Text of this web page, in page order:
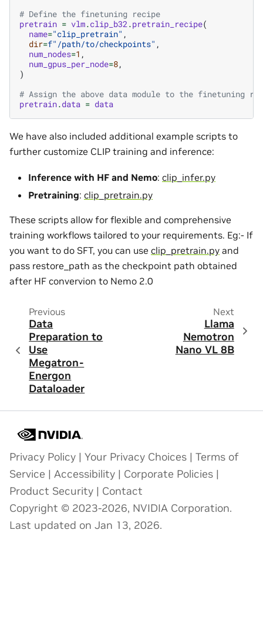
# Define the finetuning recipe
pretrain = vlm.clip_b32.pretrain_recipe(
name="clip_pretrain" ,
dir=f"/path/to/checkpoints" ,
num_nodes=1 ,
num_gpus_per_node=8,
)
# Assign the above data module to the finetuning
pretrain.data = data
We have also included additional example scripts to
further customize CLIP training and inference:
Inference with HF and Nemo: clip_infer.py
Pretraining: clip_pretrain.py
These scripts allow for flexible and comprehensive
training workflows tailored to your requirements. Eg:- If
you want to do SFT, you can use clip_pretrain.py and
pass restore_path as the checkpoint path obtained
after HF convervion to Nemo 2.0
Previous
Data
Preparation to
Use
Megatron-
Energon
Dataloader
Next
Llama
Nemotron
Nano VL 8B
Privacy Policy | Your Privacy Choices | Terms of
Service | Accessibility | Corporate Policies |
Product Security | Contact
Copyright © 2023-2026, NVIDIA Corporation.
Last updated on Jan 13, 2026.